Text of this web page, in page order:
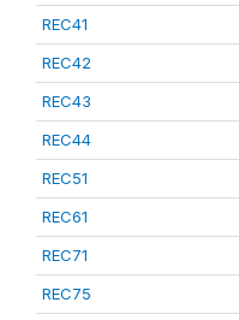
REC41
REC42
REC43
REC44
REC51
REC61
REC71
REC75